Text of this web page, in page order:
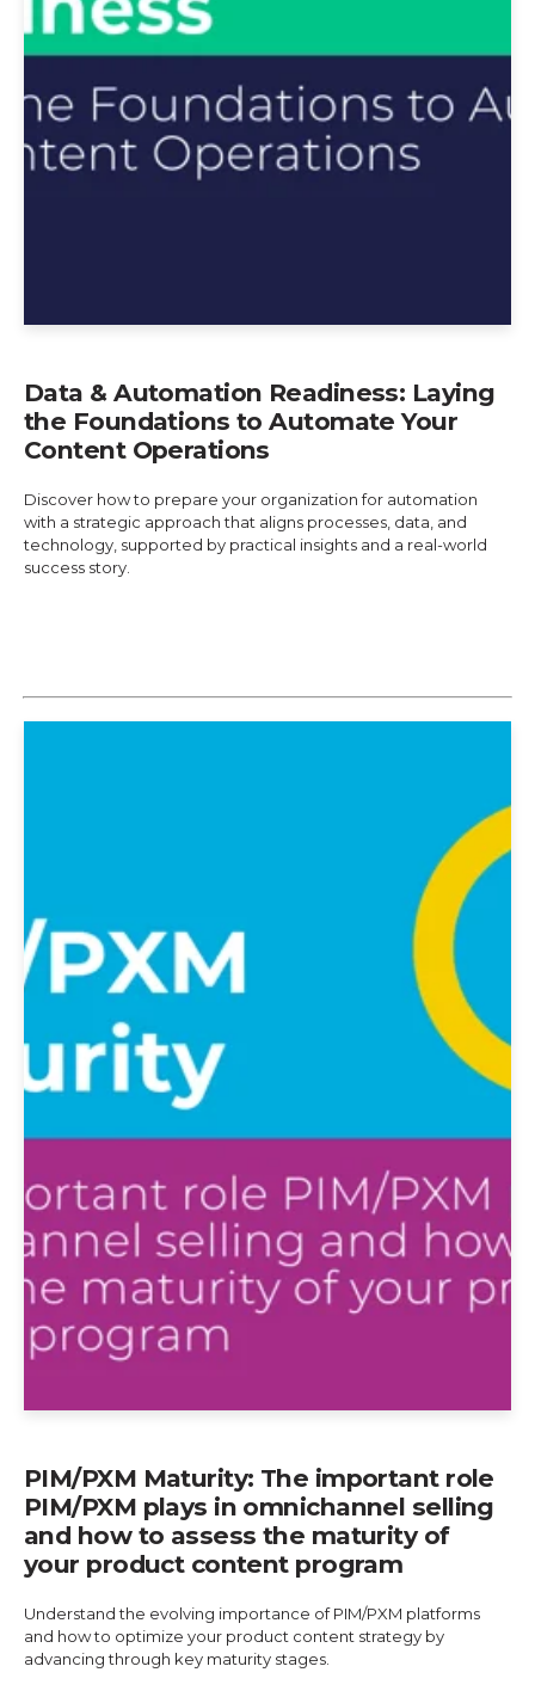
Data & Automation Readiness: Laying
the Foundations to Automate Your
Content Operations
Discover how to prepare your organization for automation
with a strategic approach that aligns processes, data, and
technology, supported by practical insights and a real-world
success story.
PIM/PXM Maturity: The important role
PIM/PXM plays in omnichannel selling
and how to assess the maturity of
your product content program
Understand the evolving importance of PIM/PXM platforms
and how to optimize your product content strategy by
advancing through key maturity stages.